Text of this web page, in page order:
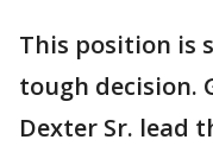
This position is
tough decision.
Dexter Sr. lead